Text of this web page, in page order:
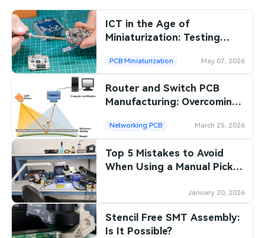
SMT Stencil
Components
PCB Knowledge
Engineering Cases
Industry Insights
Electronic Project
KiCad Hub
Sheet Metal Processes
Medical Electronics
Robotics & Artificial Intelligence
Wearable Devices
Security Devices & Systems
Aerospace Electronics
Mobile Communications
Industrial Control
Consumer Electronics
Memory & Storage Technology
Power & New Energy Solutions
Measurement & Test Instruments
RF & Wireless Technology
ICT in the Age of
Miniaturization: Testing
PCB Miniaturization May 07, 2026
Router and Switch PCB
Manufacturing: Overcoming
Networking PCB March 25, 2026
Top 5 Mistakes to Avoid
When Using a Manual Pick
January 20, 2026
Stencil Free SMT Assembly:
Is It Possible?